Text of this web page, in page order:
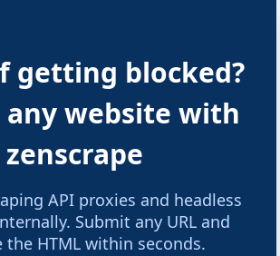
getting blocked?
any website with
zenscrape
API proxies and headless
Submit any URL and
the HTML within seconds.